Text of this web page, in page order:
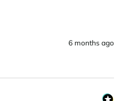
6 months ago